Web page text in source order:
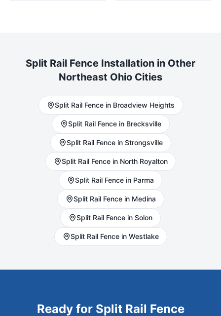
Split Rail Fence Installation in Other
Northeast Ohio Cities
Split RailFence in Broadview Heights
Split RailFence in Brecksville
Split RailFence in Strongsville
Split RailFence in North Royalton
Split Rail Fence in Parma
Split RailFence in Medina
Split Rail Fence in Solon
Split RailFence in Westlake
Ready for Split Rail Fence